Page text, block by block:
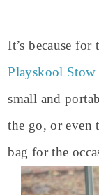
It’s because
Playskool Stow
small and
the go, or even
bag for the